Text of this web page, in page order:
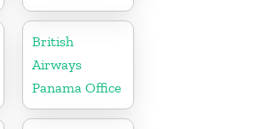
British
Airways
Panama Office